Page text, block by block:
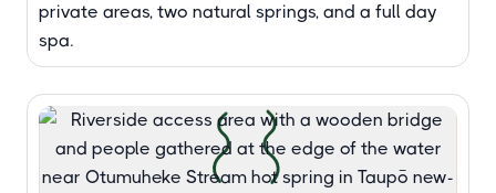
private areas, two natural springs, and a full day
spa.